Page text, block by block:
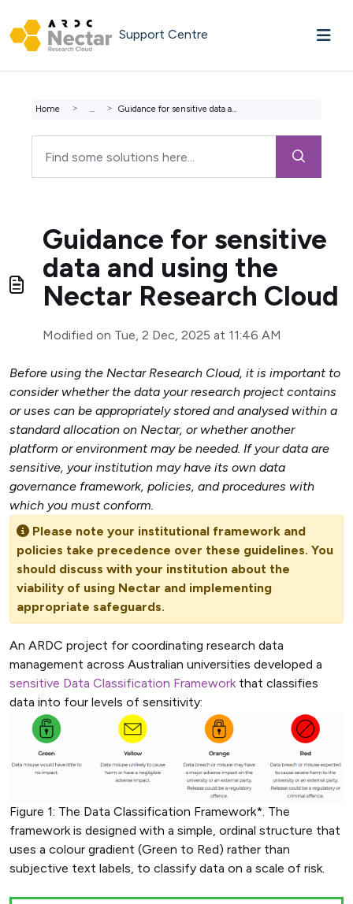
Support Centre
Home ... Guidance for sensitive data and using the Nectar Research...
Guidance for sensitive
data and using the
Nectar Research Cloud
Modified on Tue, 2 Dec, 2025 at 11:46 AM
Before using the Nectar Research Cloud, it is important to
consider whether the data your research project contains
or uses can be appropriately stored and analysed within a
standard allocation on Nectar, or whether another
platform or environment may be needed. If your data are
sensitive, your institution may have its own data
governance framework, policies, and procedures with
which you must conform.
Please note your institutional framework and
policies take precedence over these guidelines. You
should discuss with your institution about the
viability of using Nectar and implementing
appropriate safeguards.
An ARDC project for coordinating research data
management across Australian universities developed a
sensitive Data Classification Framework that classifies
data into four levels of sensitivity:
Figure 1: The Data Classification Framework*. The
framework is designed with a simple, ordinal structure that
uses a colour gradient (Green to Red) rather than
subjective text labels, to classify data on a scale of risk.